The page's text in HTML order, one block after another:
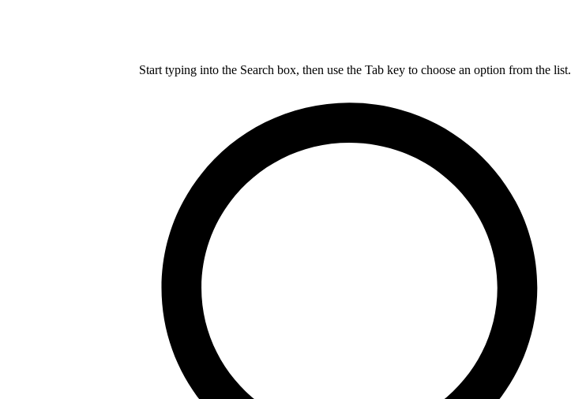
Start typing into the Search box, then use the Tab key to choose an option from the list.